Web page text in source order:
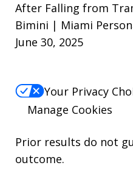
After Falling from
Bimini | Miami
June 30, 2025
Your Privacy
Manage Cookies
Prior results do not
outcome.